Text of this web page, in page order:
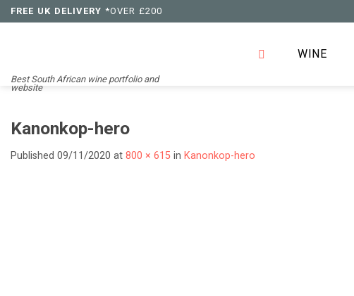
Skip
to
FREE UK DELIVERY *OVER £200
Best South African wine portfolio and
website
WINE
Kanonkop-hero
Published 09/11/2020 at 800 × 615 in Kanonkop-hero